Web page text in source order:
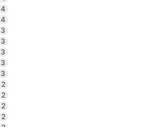
4
4
3
3
3
3
3
2
2
2
2